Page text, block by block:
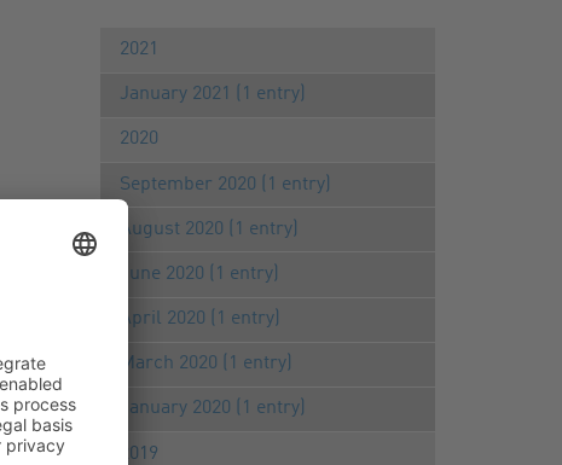
2021
January 2021 (1 entry)
2020
September 2020 (1 entry)
August 2020 (1 entry)
June 2020 (1 entry)
April 2020 (1 entry)
March 2020 (1 entry)
January 2020 (1 entry)
2019